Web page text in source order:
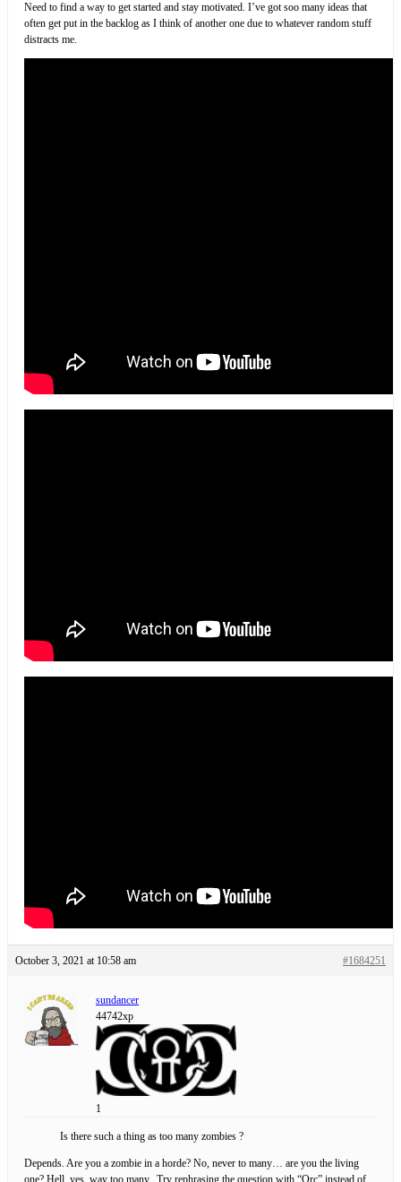
Need to find a way to get started and stay motivated. I’ve got soo many ideas that
often get put in the backlog as I think of another one due to whatever random stuff
distracts me.
October 3, 2021 at 10:58 am #1684251
sundancer
44742xp
1
Is there such a thing as too many zombies ?
Depends. Are you a zombie in a horde? No, never to many… are you the living
one? Hell, yes, way too many. Try rephrasing the question with “Orc” instead of